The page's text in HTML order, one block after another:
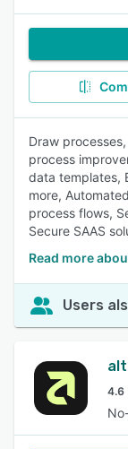
Draw
process
data templates,
more,
process flows,
Secure SAAS
Read more
Users
4.6